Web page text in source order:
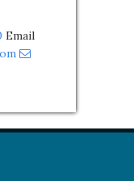
Email